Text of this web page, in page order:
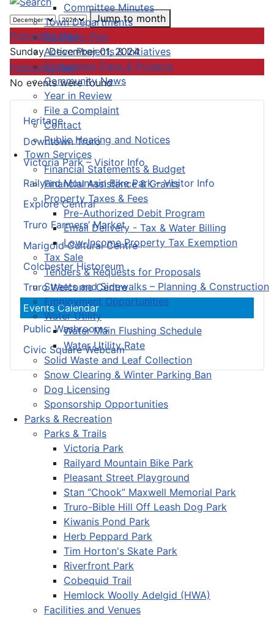
Committee Minutes
Town Departments
Strategic Plan
Active Projects & Initiatives
Completed Plans & Projects
Community News
Year in Review
File a Complaint
Contact
Public Hearing and Notices
Town Services
Financial Statements & Budget
Financial Assistance & Grants
Property Taxes & Fees
Pre-Authorized Debit Program
Email Delivery - Tax & Water Billing
Low-Income Property Tax Exemption
Tax Sale
Tenders & Requests for Proposals
Streets and Sidewalks – Planning & Construction
Employment Opportunities
Water Utility
Water Main Flushing Schedule
Water Utility Rate
Solid Waste and Leaf Collection
Snow Clearing & Winter Parking Ban
Dog Licensing
Sponsorship Opportunities
Parks & Recreation
Parks & Trails
Victoria Park
Railyard Mountain Bike Park
Pleasant Street Playground
Stan “Chook” Maxwell Memorial Park
Truro-Bible Hill Off Leash Dog Park
Kiwanis Pond Park
Herb Peppard Park
Tim Horton's Skate Park
Riverfront Park
Cobequid Trail
Hemlock Woolly Adelgid (HWA)
Facilities and Venues
Heritage
Downtown Truro
Victoria Park – Visitor Info
Railyard Mountain Bike Park – Visitor Info
Explore Central
Truro Farmers’ Market
Marigold Cultural Centre
Colchester Historeum
Truro Welcome Centre
Events Calendar
Public Washrooms
Civic Square Webcam
Jump to month
Preceding Day
Sunday, December 01, 2024
Following Day
No events were found